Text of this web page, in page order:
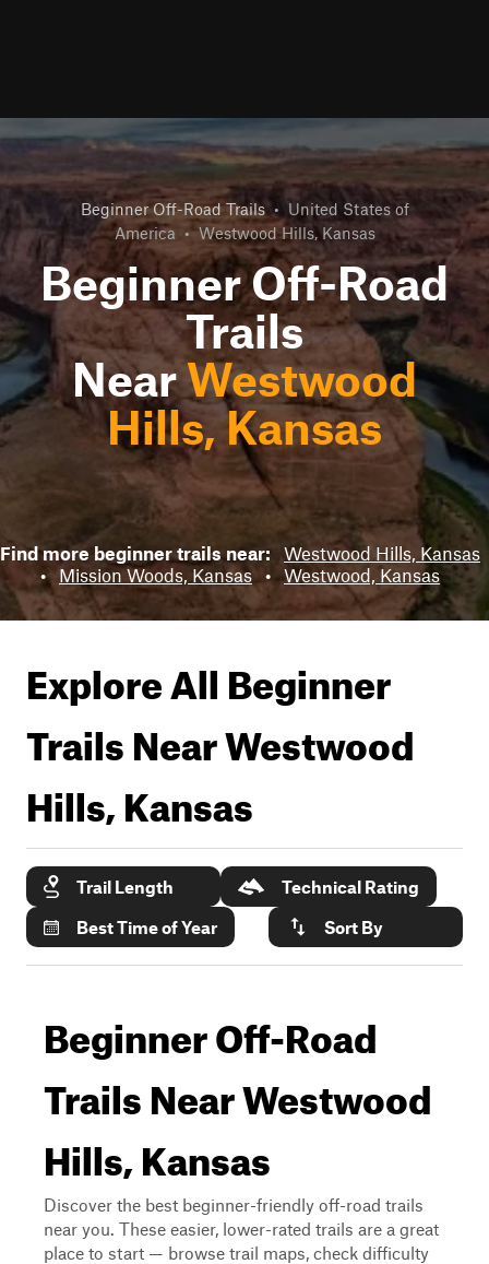
Beginner Off-Road Trails • United States of
America • Westwood Hills, Kansas
Beginner Off-Road
Trails
NearWestwood
Hills, Kansas
Find more beginner trails near:
Westwood Hills, Kansas
• Mission Woods, Kansas • Westwood, Kansas
Explore All Beginner
Trails NearWestwood
Hills, Kansas
Trail Length
Technical Rating
Best Time of Year
Sort By
Beginner Off-Road
Trails Near Westwood
Hills, Kansas
Discover the best beginner-friendly off-road trails
near you. These easier, lower-rated trails are a great
place to start — browse trail maps, check difficulty